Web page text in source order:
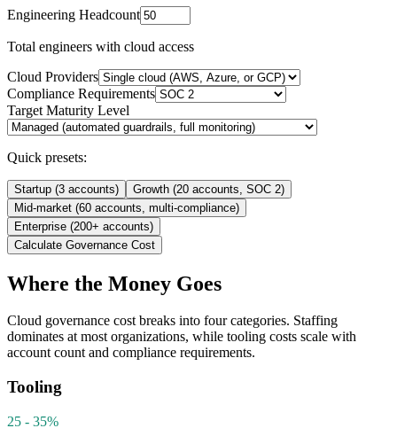
Engineering Headcount
Total engineers with cloud access
Cloud Providers
Compliance Requirements
Target Maturity Level
Quick presets:
Startup (3 accounts)
Growth (20 accounts, SOC 2)
Mid-market (60 accounts, multi-compliance)
Enterprise (200+ accounts)
Calculate Governance Cost
Where the Money Goes
Cloud governance cost breaks into four categories. Staffing
dominates at most organizations, while tooling costs scale with
account count and compliance requirements.
Tooling
25 - 35%